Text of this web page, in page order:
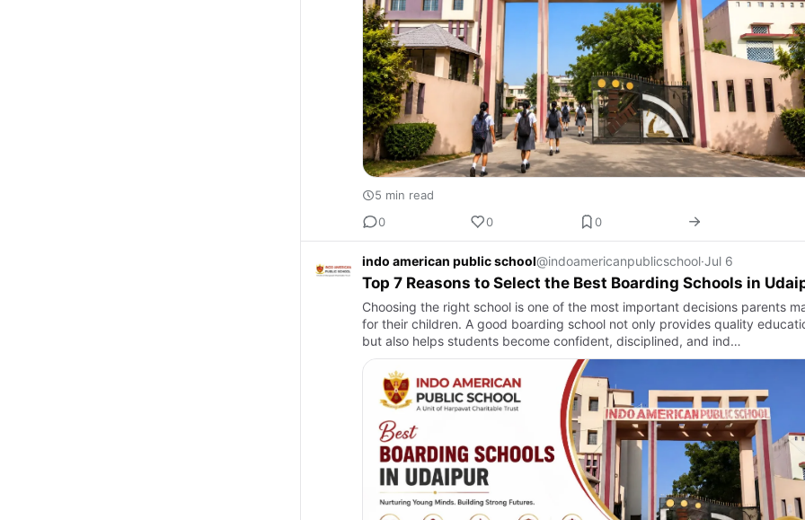
5 min read
0
0 0
indo american public school@indoamericanpublicschool·Jul 6
Top 7 Reasons to Select the Best Boarding Schools in
Choosing the right school is one of the most important decisions parents
for their children. A good boarding school not only provides quality
but also helps students become confident, disciplined, and ind…